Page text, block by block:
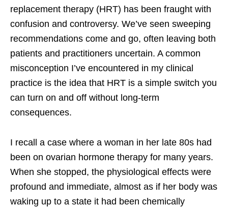
replacement therapy (HRT) has been fraught with
confusion and controversy. We’ve seen sweeping
recommendations come and go, often leaving both
patients and practitioners uncertain. A common
misconception I’ve encountered in my clinical
practice is the idea that HRT is a simple switch you
can turn on and off without long-term
consequences.
I recall a case where a woman in her late 80s had
been on ovarian hormone therapy for many years.
When she stopped, the physiological effects were
profound and immediate, almost as if her body was
waking up to a state it had been chemically